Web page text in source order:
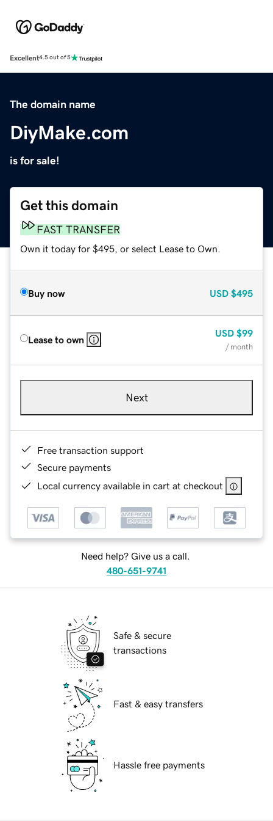
Excellent4.5 out of 5
The domain name
DiyMake.com
is for sale!
Get this domain
FAST TRANSFER
Own it today for $495, or select Lease to Own.
Buy now USD $495
Lease to own
USD $99
/ month
Next
Free transaction support
Secure payments
Local currency available in cart at checkout
Need help? Give us a call.
480-651-9741
Safe & secure
transactions
Fast & easy transfers
Hassle free payments